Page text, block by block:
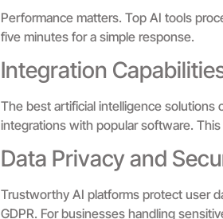
Performance matters. Top AI tools
five minutes for a simple response.
Integration
The best artificial intelligence
integrations with popular software.
Data Privacy and
Trustworthy AI platforms protect user
GDPR. For businesses handling